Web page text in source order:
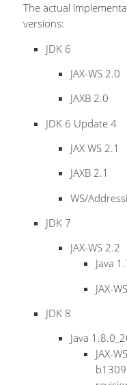
The actual
versions:
JDK 6
JAX-WS 2.0
JAXB 2.0
JDK 6 Update 4
JAX WS 2.1
JAXB 2.1
WS/
JDK 7
JAX-WS 2.2
Java
JAX-
JDK 8
Java
JAX-